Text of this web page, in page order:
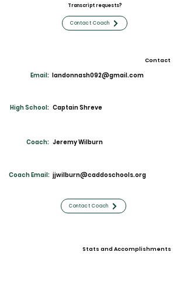
Transcript requests?
Contact Coach
Contact
Email: landonnash092@gmail.com
High School: Captain Shreve
Coach: Jeremy Wilburn
Coach Email: jjwilburn@caddoschools.org
Contact Coach
Stats and Accomplishments